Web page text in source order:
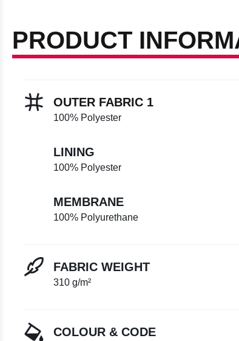
PRODUCT
OUTER FABRIC 1
100% Polyester
LINING
100% Polyester
MEMBRANE
100% Polyurethane
FABRIC WEIGHT
310 g/m²
COLOUR & CODE